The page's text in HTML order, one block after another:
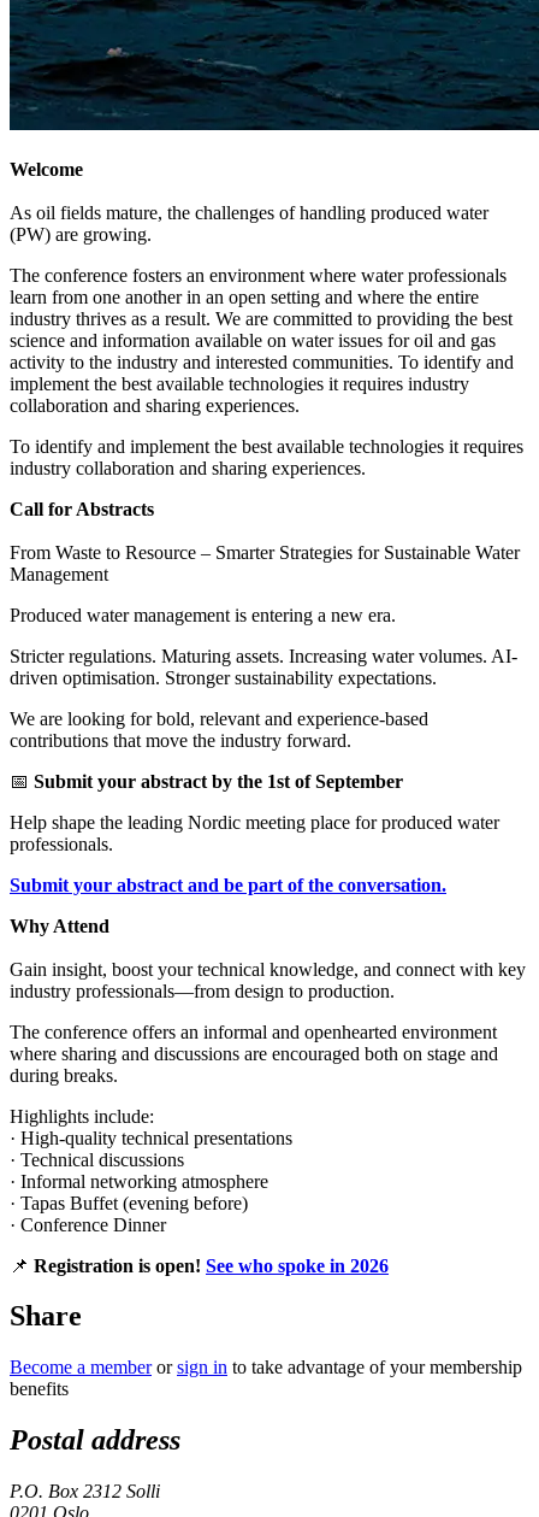
Welcome
As oil fields mature, the challenges of handling produced water
(PW) are growing.
The conference fosters an environment where water professionals
learn from one another in an open setting and where the entire
industry thrives as a result. We are committed to providing the best
science and information available on water issues for oil and gas
activity to the industry and interested communities. To identify and
implement the best available technologies it requires industry
collaboration and sharing experiences.
To identify and implement the best available technologies it requires
industry collaboration and sharing experiences.
Call for Abstracts
From Waste to Resource – Smarter Strategies for Sustainable Water
Management
Produced water management is entering a new era.
Stricter regulations. Maturing assets. Increasing water volumes. AI-
driven optimisation. Stronger sustainability expectations.
We are looking for bold, relevant and experience-based
contributions that move the industry forward.
📅 Submit your abstract by the 1st of September
Help shape the leading Nordic meeting place for produced water
professionals.
Submit your abstract and be part of the conversation.
Why Attend
Gain insight, boost your technical knowledge, and connect with key
industry professionals—from design to production.
The conference offers an informal and openhearted environment
where sharing and discussions are encouraged both on stage and
during breaks.
Highlights include:
· High-quality technical presentations
· Technical discussions
· Informal networking atmosphere
· Tapas Buffet (evening before)
· Conference Dinner
📌 Registration is open! See who spoke in 2026
Share
Become a memberorsign in to take advantage of your membership
benefits
Postal address
P.O. Box 2312 Solli